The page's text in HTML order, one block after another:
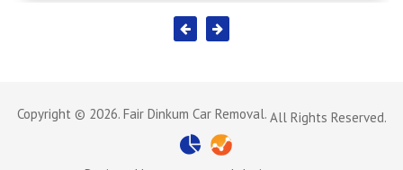
Copyright © 2026. Fair Dinkum Car Removal. All Rights Reserved.